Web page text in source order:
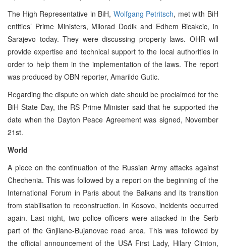
The High Representative in BiH, Wolfgang Petritsch, met with BiH
entities’ Prime Ministers, Milorad Dodik and Edhem Bicakcic, in
Sarajevo today. They were discussing property laws. OHR will
provide expertise and technical support to the local authorities in
order to help them in the implementation of the laws. The report
was produced by OBN reporter, Amarildo Gutic.
Regarding the dispute on which date should be proclaimed for the
BiH State Day, the RS Prime Minister said that he supported the
date when the Dayton Peace Agreement was signed, November
21st.
World
A piece on the continuation of the Russian Army attacks against
Chechenia. This was followed by a report on the beginning of the
International Forum in Paris about the Balkans and its transition
from stabilisation to reconstruction. In Kosovo, incidents occurred
again. Last night, two police officers were attacked in the Serb
part of the Gnjilane-Bujanovac road area. This was followed by
the official announcement of the USA First Lady, Hilary Clinton,